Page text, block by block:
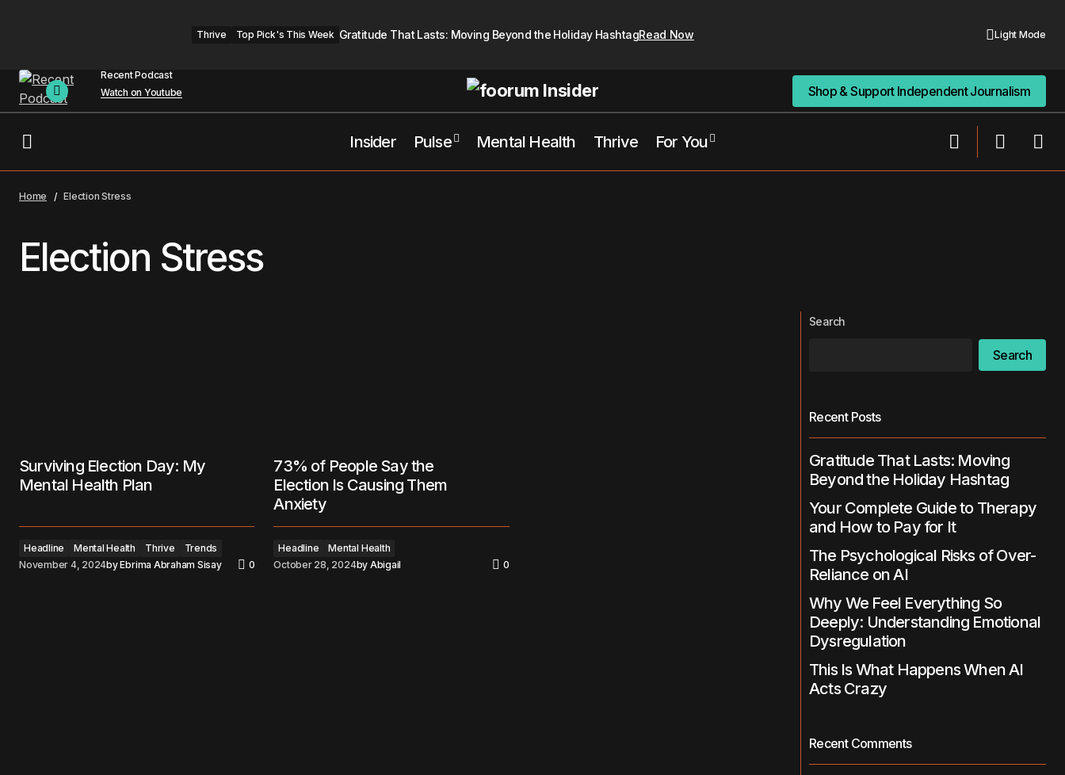
Thrive Top Pick's This Week Gratitude That Lasts: Moving Beyond the Holiday HashtagRead Now Light Mode
Recent Podcast
Watch on Youtube
Shop & Support Independent Journalism
Shop & Support Independent Journalism
Insider Pulse Mental Health Thrive For You
Home Election Stress
Election Stress
Surviving Election Day: My
Mental Health Plan
Headline Mental Health Thrive
Trends
November 4, 2024byEbrima Abraham Sisay 0
73% of People Say the
Election Is Causing Them
Anxiety
Headline
Mental Health
October 28, 2024by Abigail 0
Search
Search
Recent Posts
Gratitude That Lasts: Moving
Beyond the Holiday Hashtag
Your Complete Guide to Therapy
and How to Pay for It
The Psychological Risks of Over-
Reliance on AI
Why We Feel Everything So
Deeply: Understanding Emotional
Dysregulation
This Is What Happens When AI
Acts Crazy
Recent Comments